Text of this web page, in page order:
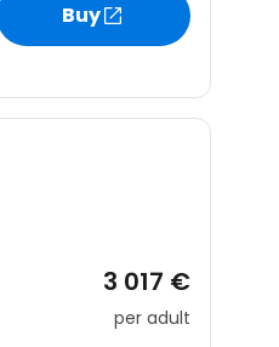
Buy
3 017 €
per adult